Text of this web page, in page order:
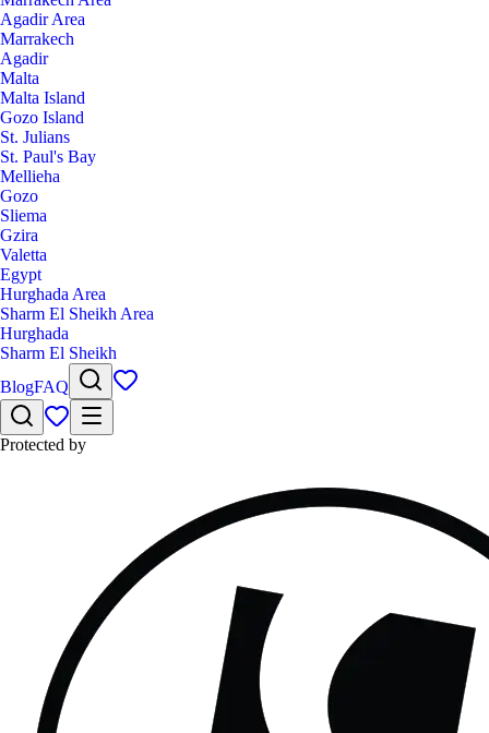
Agadir Area
Marrakech
Agadir
Malta
Malta Island
Gozo Island
St. Julians
St. Paul's Bay
Mellieha
Gozo
Sliema
Gzira
Valetta
Egypt
Hurghada Area
Sharm El Sheikh Area
Hurghada
Sharm El Sheikh
BlogFAQ
Protected by